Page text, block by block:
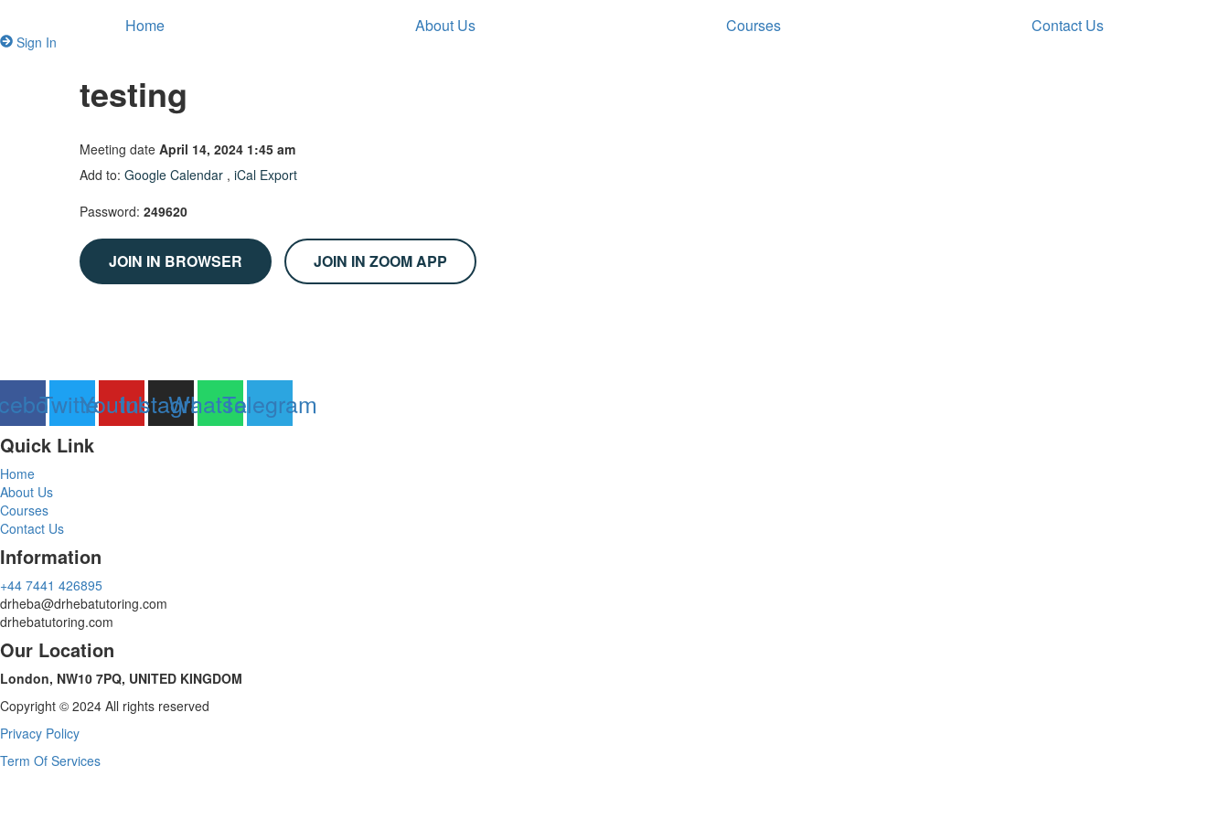
Home About Us Courses Contact Us
Sign In
testing
Meeting date April 14, 2024 1:45 am
Add to: Google Calendar , iCal Export
Password: 249620
JOIN IN BROWSER JOIN IN ZOOM APP
TwitterYoutubeInstagram
Whatsapp
Telegram
Quick Link
Home
About Us
Courses
Contact Us
Information
‪+44 7441 426895‬
drheba@drhebatutoring.com
drhebatutoring.com
Our Location
London, NW10 7PQ, UNITED KINGDOM
Copyright © 2024 All rights reserved
Privacy Policy
Term Of Services